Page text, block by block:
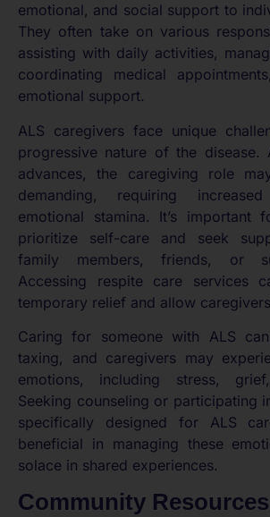
emotional, and social support to
They often take on various
assisting with daily activities,
coordinating medical
emotional support.
ALS caregivers face unique
progressive nature of the disease.
advances, the caregiving role
demanding, requiring
emotional stamina. It’s important
prioritize self-care and seek
family members, friends, or
Accessing respite care services
temporary relief and allow
Caring for someone with ALS
taxing, and caregivers may
emotions, including stress,
Seeking counseling or participating
specifically designed for ALS
beneficial in managing these
solace in shared experiences.
Community Resources